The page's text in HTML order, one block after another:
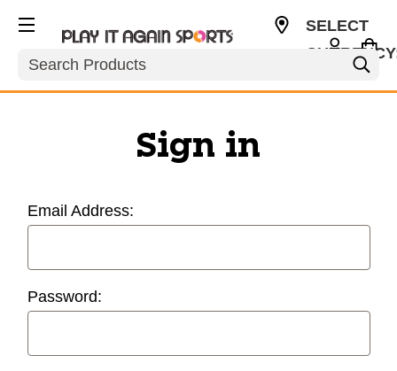
Search
SELECT
Sign in
Email Address:
Password: